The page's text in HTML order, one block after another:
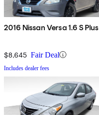
2016 Nissan Versa 1.6 S Plus
$8,645 Fair Deal
Includes dealer fees